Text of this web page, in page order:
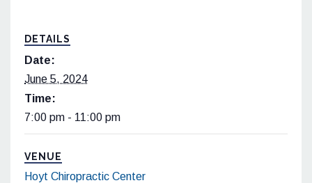
DETAILS
Date:
June 5, 2024
Time:
7:00 pm - 11:00 pm
VENUE
Hoyt Chiropractic Center